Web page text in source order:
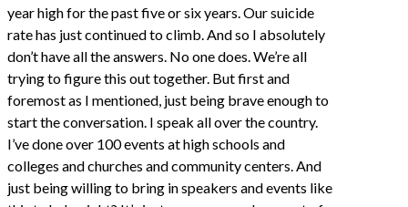
year high for the past five or six years. Our suicide
rate has just continued to climb. And so I absolutely
don’t have all the answers. No one does. We’re all
trying to figure this out together. But first and
foremost as I mentioned, just being brave enough to
start the conversation. I speak all over the country.
I’ve done over 100 events at high schools and
colleges and churches and community centers. And
just being willing to bring in speakers and events like